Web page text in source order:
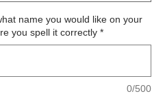
name you would like on your
you spell it correctly *
0/500